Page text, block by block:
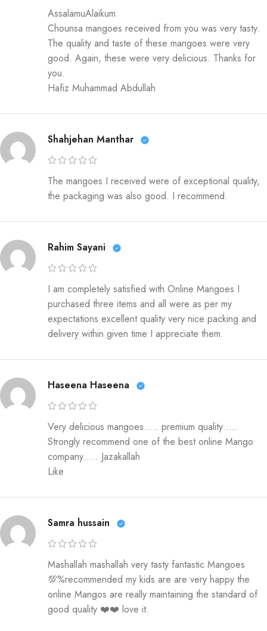
AssalamuAlaikum
Chounsa mangoes received from you was very tasty.
The quality and taste of these mangoes were very
good. Again, these were very delicious. Thanks for
you.
Hafiz Muhammad Abdullah
Shahjehan Manthar
The mangoes I received were of exceptional quality,
the packaging was also good. I recommend.
Rahim Sayani
I am completely satisfied with Online Mangoes I
purchased three items and all were as per my
expectations excellent quality very nice packing and
delivery within given time I appreciate them.
Haseena Haseena
Very delicious mangoes….. premium quality…..
Strongly recommend one of the best online Mango
company….. Jazakallah
Like
Samra hussain
Mashallah mashallah very tasty fantastic Mangoes
💯%recommended my kids are are very happy the
online Mangos are really maintaining the standard of
good quality ❤️❤️ love it.